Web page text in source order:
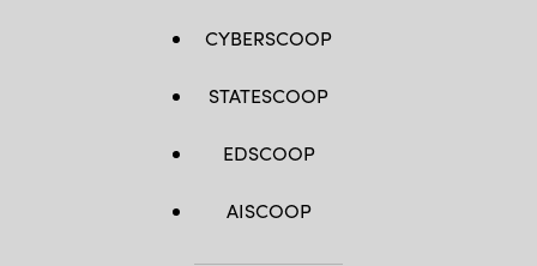
CYBERSCOOP
STATESCOOP
EDSCOOP
AISCOOP